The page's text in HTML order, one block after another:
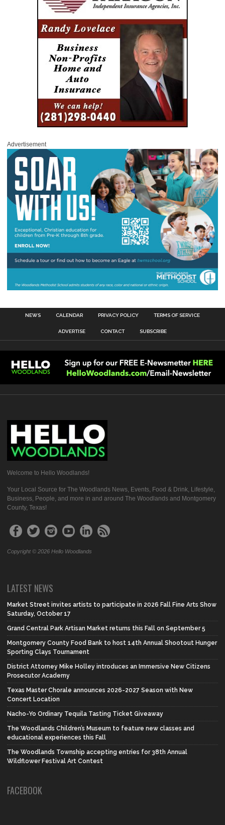
Advertisement
NEWS CALENDAR PRIVACY POLICY TERMS OF SERVICE
ADVERTISE CONTACT SUBSCRIBE
Welcome to Hello Woodlands!
Your Local Source for The Woodlands News, Events, Food & Drink, Lifestyle,
Business, People, and more in and around The Woodlands and Montgomery
County, Texas!
Copyright © 2026 Hello Woodlands
LATEST NEWS
Market Street invites artists to participate in 2026 Fall Fine Arts Show
Saturday, October 17
Grand Central Park Artisan Market returns this Fall on September 5
Montgomery County Food Bank to host 14th Annual Shootout Hunger
Sporting Clays Tournament
District Attorney Mike Holley introduces an Immersive New Citizens
Prosecutor Academy
Texas Master Chorale announces 2026-2027 Season with New
Concert Location
Nacho-Yo Ordinary Tequila Tasting Ticket Giveaway
The Woodlands Children’s Museum to feature new classes and
educational experiences this Fall
The Woodlands Township accepting entries for 38th Annual
Wildflower Festival Art Contest
FACEBOOK